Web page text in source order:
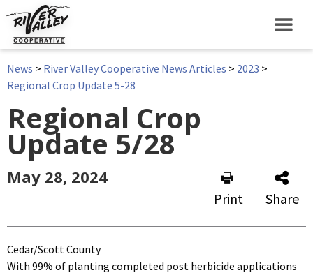
News > River Valley Cooperative News Articles > 2023 >
Regional Crop Update 5-28
Regional Crop
Update 5/28
May 28, 2024
Print Share
Cedar/Scott County
With 99% of planting completed post herbicide applications